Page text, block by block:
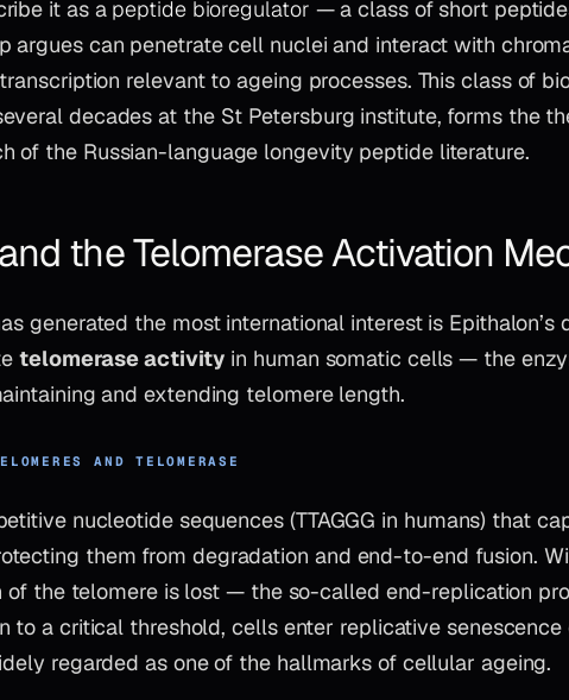
it as a peptide bioregulator — a class of short
argues can penetrate cell nuclei and interact with
relevant to ageing processes. This class of
decades at the St Petersburg institute, forms the
of the Russian-language longevity peptide literature.
the Telomerase Activation
generated the most international interest is Epithalon’s
telomerase activity in human somatic cells — the
and extending telomere length.
AND TELOMERASE
nucleotide sequences (TTAGGG in humans) that
them from degradation and end-to-end fusion.
of the telomere is lost — the so-called end-replication
to a critical threshold, cells enter replicative senescence
regarded as one of the hallmarks of cellular ageing.